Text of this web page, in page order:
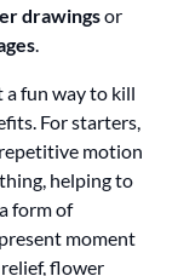
drawingsor
.
a fun way to kill
For starters,
motion
helping to
form of
moment
flower